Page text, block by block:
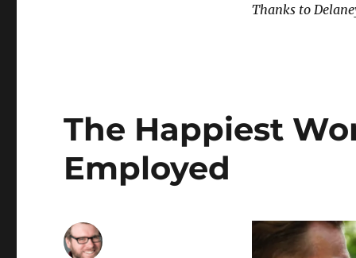
Thanks to
The Happiest
Employed